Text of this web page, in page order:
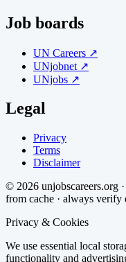
Job boards
UN Careers ↗
UNjobnet ↗
UNjobs ↗
Legal
Privacy
Terms
Disclaimer
© 2026 unjobscareers.org
from cache · always
Privacy & Cookies
We use essential local
functionality and